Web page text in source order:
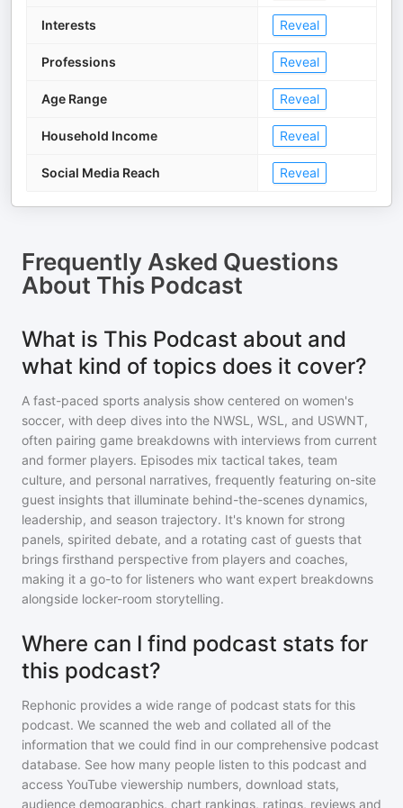
Interests Reveal
Professions Reveal
Age Range Reveal
Household Income Reveal
Social Media Reach Reveal
Frequently Asked Questions
About This Podcast
What is This Podcast about and
what kind of topics does it cover?
A fast-paced sports analysis show centered on women's
soccer, with deep dives into the NWSL, WSL, and USWNT,
often pairing game breakdowns with interviews from current
and former players. Episodes mix tactical takes, team
culture, and personal narratives, frequently featuring on-site
guest insights that illuminate behind-the-scenes dynamics,
leadership, and season trajectory. It's known for strong
panels, spirited debate, and a rotating cast of guests that
brings firsthand perspective from players and coaches,
making it a go-to for listeners who want expert breakdowns
alongside locker-room storytelling.
Where can I find podcast stats for
this podcast?
Rephonic provides a wide range of podcast stats for this
podcast. We scanned the web and collated all of the
information that we could find in our comprehensive podcast
database. See how many people listen to this podcast and
access YouTube viewership numbers, download stats,
audience demographics, chart rankings, ratings, reviews and